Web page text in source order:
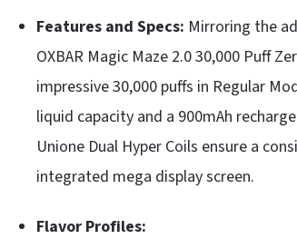
Features and Specs: Mirroring the
OXBAR Magic Maze 2.0 30,000 Puff
impressive 30,000 puffs in Regular
liquid capacity and a 900mAh
Unione Dual Hyper Coils ensure a
integrated mega display screen.
Flavor Profiles: